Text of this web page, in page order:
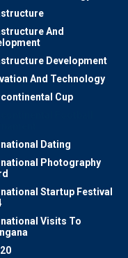
And
Development
And Technology
Cup
Dating
Photography
Startup Festival
Visits To